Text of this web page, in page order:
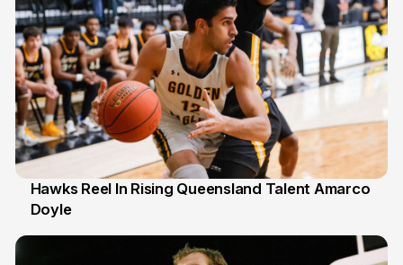
2 Jul
Hawks Reel In Rising Queensland Talent Amarco
Doyle